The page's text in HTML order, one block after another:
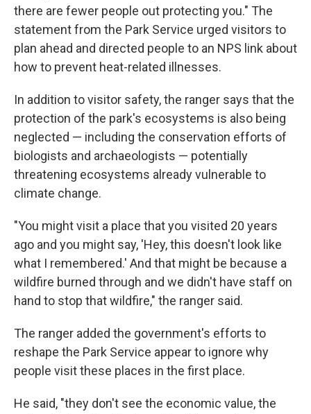
there are fewer people out protecting you." The
statement from the Park Service urged visitors to
plan ahead and directed people to an NPS link about
how to prevent heat-related illnesses.
In addition to visitor safety, the ranger says that the
protection of the park's ecosystems is also being
neglected — including the conservation efforts of
biologists and archaeologists — potentially
threatening ecosystems already vulnerable to
climate change.
"You might visit a place that you visited 20 years
ago and you might say, 'Hey, this doesn't look like
what I remembered.' And that might be because a
wildfire burned through and we didn't have staff on
hand to stop that wildfire," the ranger said.
The ranger added the government's efforts to
reshape the Park Service appear to ignore why
people visit these places in the first place.
He said, "they don't see the economic value, the